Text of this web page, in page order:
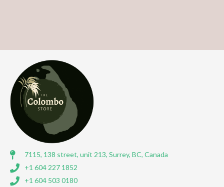
7115, 138 street, unit 213, Surrey, BC, Canada
+1 604 227 1852
+1 604 503 0180